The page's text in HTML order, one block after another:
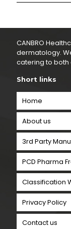
CANBRO
dermatology.
catering to
Short links
Home
About us
3rd Party
PCD Pharma
Classification
Privacy Policy
Contact us